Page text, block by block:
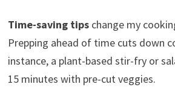
Time-saving tipschange my
Prepping ahead of time cuts down
instance, a plant-based stir-fry or
15 minutes with pre-cut veggies.